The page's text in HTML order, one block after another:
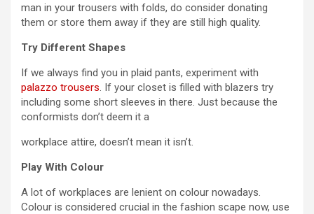
man in your trousers with folds, do consider donating
them or store them away if they are still high quality.
Try Different Shapes
If we always find you in plaid pants, experiment with
palazzo trousers. If your closet is filled with blazers try
including some short sleeves in there. Just because the
conformists don’t deem it a
workplace attire, doesn’t mean it isn’t.
Play With Colour
A lot of workplaces are lenient on colour nowadays.
Colour is considered crucial in the fashion scape now, use